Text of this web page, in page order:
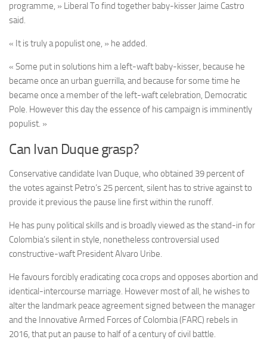
programme, » Liberal To find together baby-kisser Jaime Castro
said.
« It is truly a populist one, » he added.
« Some put in solutions him a left-waft baby-kisser, because he
became once an urban guerrilla, and because for some time he
became once a member of the left-waft celebration, Democratic
Pole. However this day the essence of his campaign is imminently
populist. »
Can Ivan Duque grasp?
Conservative candidate Ivan Duque, who obtained 39 percent of
the votes against Petro’s 25 percent, silent has to strive against to
provide it previous the pause line first within the runoff.
He has puny political skills and is broadly viewed as the stand-in for
Colombia’s silent in style, nonetheless controversial used
constructive-waft President Alvaro Uribe.
He favours forcibly eradicating coca crops and opposes abortion and
identical-intercourse marriage. However most of all, he wishes to
alter the landmark peace agreement signed between the manager
and the Innovative Armed Forces of Colombia (FARC) rebels in
2016, that put an pause to half of a century of civil battle.